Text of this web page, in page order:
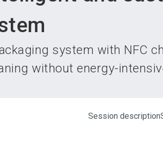
system with NFC
without energy-
Session description